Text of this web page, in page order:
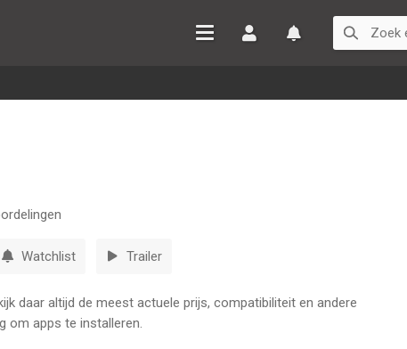
Watchlist Trailer
daar altijd de meest actuele prijs, compatibiliteit en andere
om apps te installeren.